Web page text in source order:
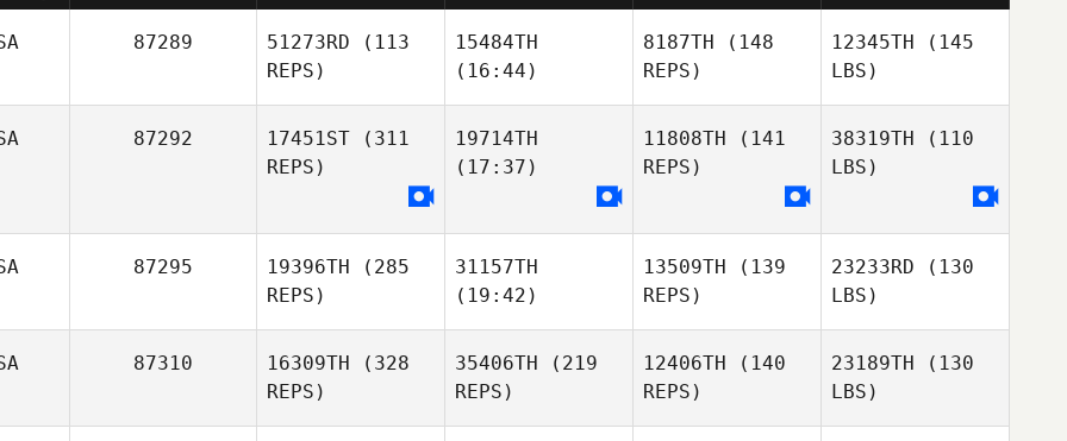
87289 51273RD (113
REPS)
15484TH
(16:44)
8187TH (148
REPS)
12345TH (145
LBS)
87292 17451ST (311
REPS)
19714TH
(17:37)
11808TH (141
REPS)
38319TH (110
LBS)
87295 19396TH (285
REPS)
31157TH
(19:42)
13509TH (139
REPS)
23233RD (130
LBS)
87310 16309TH (328
REPS)
35406TH (219
REPS)
12406TH (140
REPS)
23189TH (130
LBS)